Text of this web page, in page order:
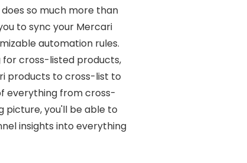
so much more than
to sync your Mercari
automation rules.
cross-listed products,
products to cross-list to
everything from cross-
picture, you'll be able to
insights into everything